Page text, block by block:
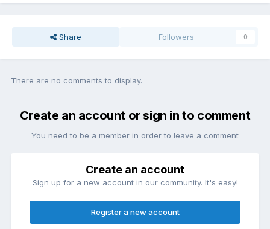
Share Followers 0
There are no comments to display.
Create an account or sign in to comment
You need to be a member in order to leave a comment
Create an account
Sign up for a new account in our community. It's easy!
Register a new account